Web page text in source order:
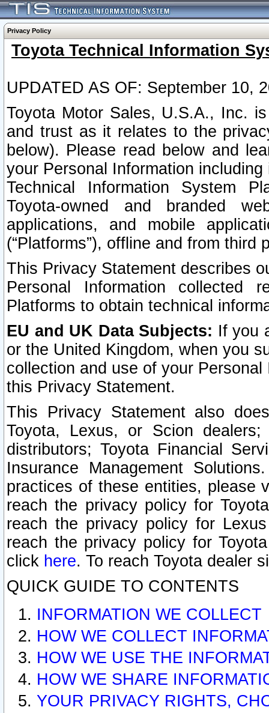
Privacy Policy
Toyota Technical Information
UPDATED AS OF: September 10,
Toyota Motor Sales, U.S.A., Inc.
and trust as it relates to the
below). Please read below and
your Personal Information
Technical Information System
Toyota-owned and branded
applications, and mobile
(“Platforms”), offline and from third
This Privacy Statement describes
Personal Information collected
Platforms to obtain technical
EU and UK Data Subjects: If you
or the United Kingdom, when you
collection and use of your
this Privacy Statement.
This Privacy Statement also
Toyota, Lexus, or Scion
distributors; Toyota Financial
Insurance Management
practices of these entities, please
reach the privacy policy for
reach the privacy policy for
reach the privacy policy for
click here. To reach Toyota dealer
QUICK GUIDE TO CONTENTS
INFORMATION WE COLLECT
HOW WE COLLECT
HOW WE USE THE
HOW WE SHARE
YOUR PRIVACY RIGHTS,